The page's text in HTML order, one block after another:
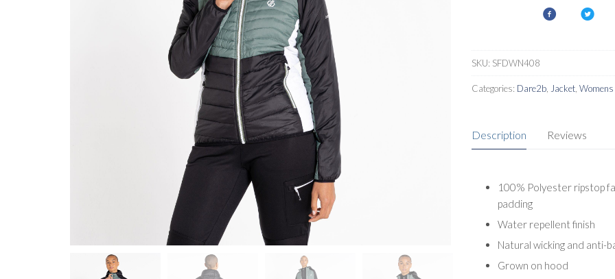
SKU: SFDWN408
Categories: Dare2b Jacket
Description Reviews
100% Polyester ripstop
padding
Water repellent finish
Natural wicking and
Grown on hood